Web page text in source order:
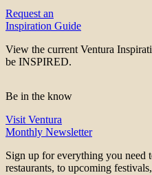
Request an
Inspiration Guide
View the current Ventura
be INSPIRED.
Be in the know
Visit Ventura
Monthly Newsletter
Sign up for everything you
restaurants, to upcoming